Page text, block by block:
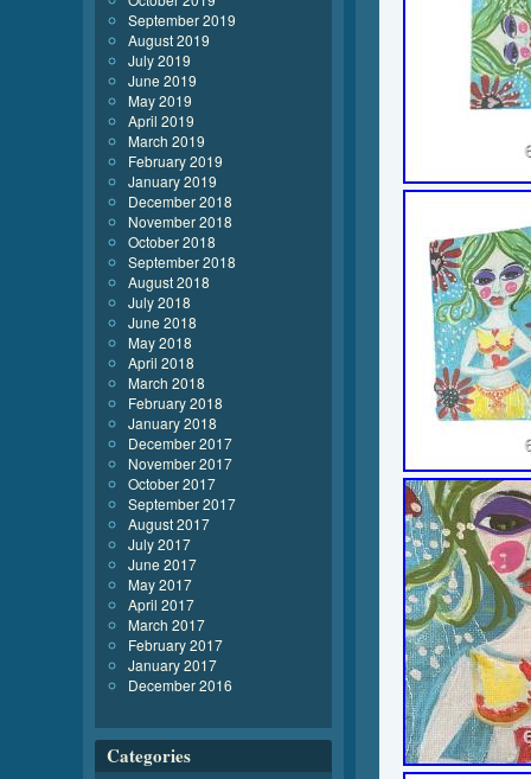
September 2019
August 2019
July 2019
June 2019
May 2019
April 2019
March 2019
February 2019
January 2019
December 2018
November 2018
October 2018
September 2018
August 2018
July 2018
June 2018
May 2018
April 2018
March 2018
February 2018
January 2018
December 2017
November 2017
October 2017
September 2017
August 2017
July 2017
June 2017
May 2017
April 2017
March 2017
February 2017
January 2017
December 2016
Categories